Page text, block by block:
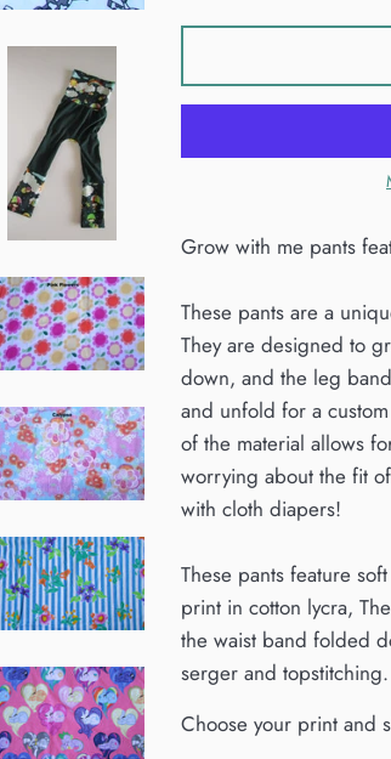
Grow with me pants
These pants are a
They are designed to
down, and the leg
and unfold for a
of the material allows
worrying about the fit
with cloth diapers!
These pants feature
print in cotton lycra,
the waist band folded
serger and topstitching.
Choose your print and